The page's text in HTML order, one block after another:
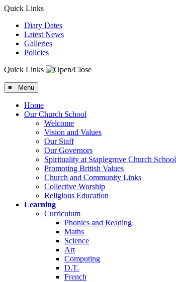
Quick Links
Diary Dates
Latest News
Galleries
Policies
Quick Links
≡ Menu
Home
Our Church School
Welcome
Vision and Values
Our Staff
Our Governors
Spirituality at Staplegrove Church School
Promoting British Values
Church and Community Links
Collective Worship
Religious Education
Learning
Curriculum
Phonics and Reading
Maths
Science
Art
Computing
D.T.
French